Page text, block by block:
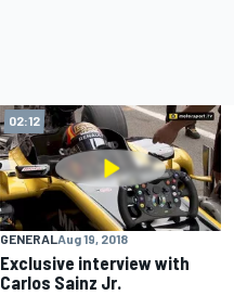
02:12
GENERALAug 19, 2018
Exclusive interview with
Carlos Sainz Jr.